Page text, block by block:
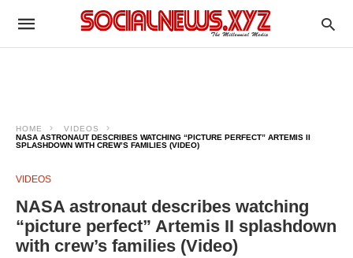
HOME
VIDEOS
NASA ASTRONAUT DESCRIBES WATCHING “PICTURE PERFECT” ARTEMIS II
SPLASHDOWN WITH CREW’S FAMILIES (VIDEO)
VIDEOS
NASA astronaut describes watching
“picture perfect” Artemis II splashdown
with crew’s families (Video)